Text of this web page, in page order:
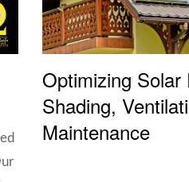
Optimizing Solar
Shading,
Maintenance